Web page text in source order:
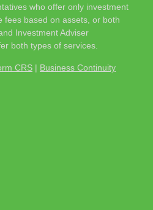
who offer only investment
fees based on assets, or both
Investment Adviser
both types of services.
CRS | Business Continuity